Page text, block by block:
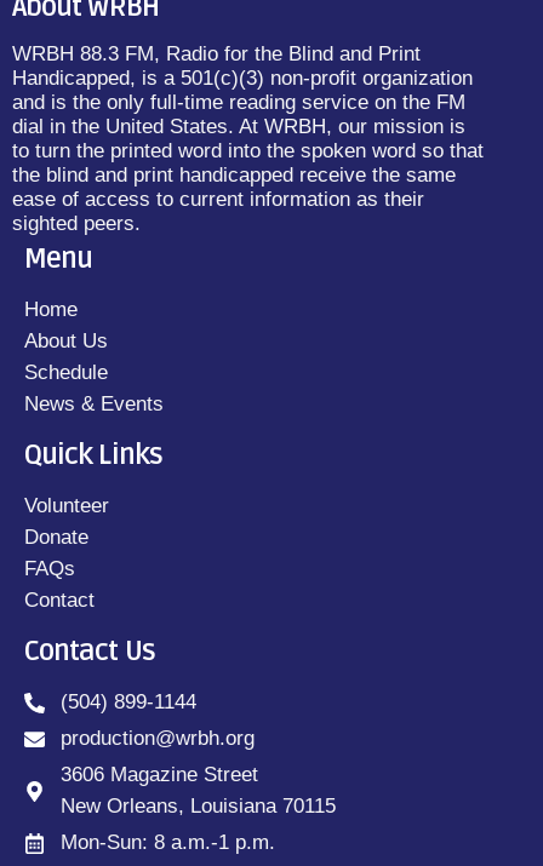
About WRBH
WRBH 88.3 FM, Radio for the Blind and Print
Handicapped, is a 501(c)(3) non-profit organization
and is the only full-time reading service on the FM
dial in the United States. At WRBH, our mission is
to turn the printed word into the spoken word so that
the blind and print handicapped receive the same
ease of access to current information as their
sighted peers.
Menu
Home
About Us
Schedule
News & Events
Quick Links
Volunteer
Donate
FAQs
Contact
Contact Us
(504) 899-1144
production@wrbh.org
3606 Magazine Street
New Orleans, Louisiana 70115
Mon-Sun: 8 a.m.-1 p.m.